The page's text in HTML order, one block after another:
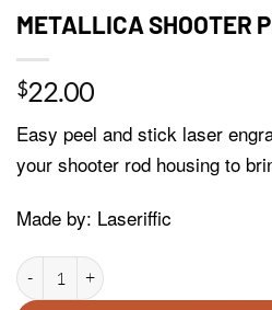
METALLICA SHOOTER
$22.00
Easy peel and stick laser
your shooter rod housing to
Made by: Laseriffic
METALLICA SHOOTER PLATE quantity